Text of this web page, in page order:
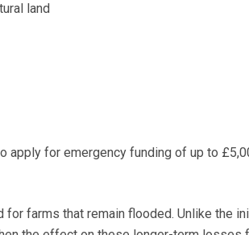
land
for emergency funding of up to
farms that remain flooded. Unlike the